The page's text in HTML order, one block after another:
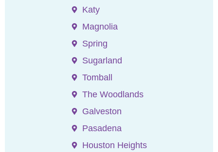
Katy
Magnolia
Spring
Sugarland
Tomball
The Woodlands
Galveston
Pasadena
Houston Heights